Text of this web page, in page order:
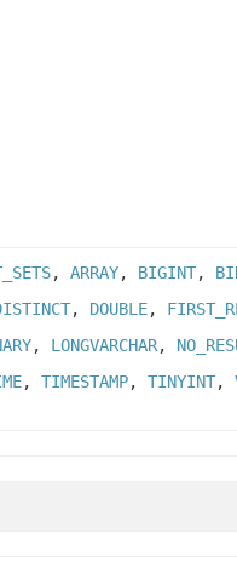
, ARRAY, BIGINT,
, DOUBLE,
, LONGVARCHAR,
, TIMESTAMP, TINYINT,